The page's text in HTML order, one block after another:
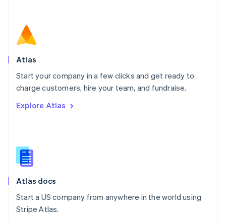
Atlas
Start your company in a few clicks and get ready to
charge customers, hire your team, and fundraise.
Explore Atlas
Atlas docs
Start a US company from anywhere in the world using
Stripe Atlas.
Norway
English
Poland
Portugal
PortuguêsEnglish
English
English
Slovenia
Spain
Sweden
SvenskaEnglish